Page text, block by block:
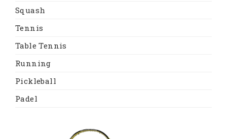
Squash
Tennis
Table Tennis
Running
Pickleball
Padel